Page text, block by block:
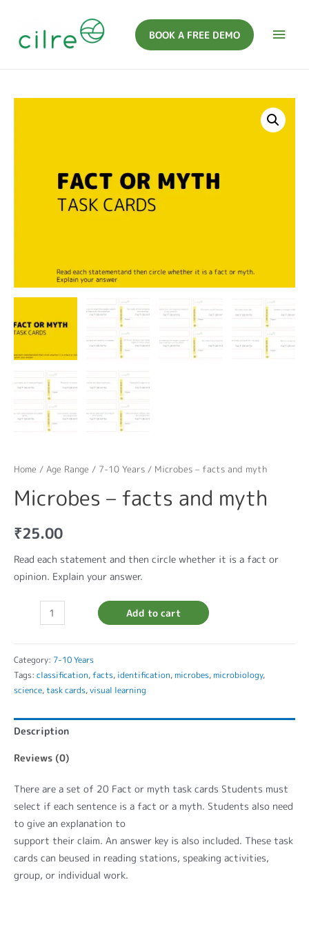
BOOK A FREE DEMO
Home / Age Range / 7-10 Years / Microbes – facts and myth
Microbes – facts and myth
₹25.00
Read each statement and then circle whether it is a fact or
opinion. Explain your answer.
Add to cart
Category: 7-10 Years
Tags: classification,facts, identification,microbes,microbiology,
science,task cards,visual learning
Description
Reviews (0)
There are a set of 20 Fact or myth task cards Students must
select if each sentence is a fact or a myth. Students also need
to give an explanation to
support their claim. An answer key is also included. These task
cards can beused in reading stations, speaking activities,
group, or individual work.